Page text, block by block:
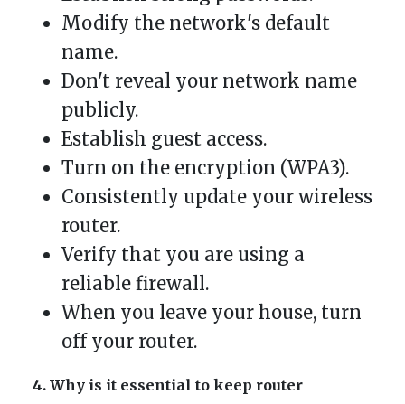
Modify the network's default
name.
Don't reveal your network name
publicly.
Establish guest access.
Turn on the encryption (WPA3).
Consistently update your wireless
router.
Verify that you are using a
reliable firewall.
When you leave your house, turn
off your router.
4. Why is it essential to keep router